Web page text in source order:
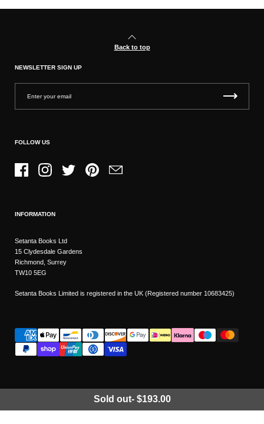
Back to top
NEWSLETTER SIGN UP
FOLLOW US
FacebookInstagramTwitter PinterestEmail
INFORMATION
Setanta Books Ltd
15 Clydesdale Gardens
Richmond, Surrey
TW10 5EG
Setanta Books Limited is registered in the UK (Registered number 10683425)
Sold out- $193.00